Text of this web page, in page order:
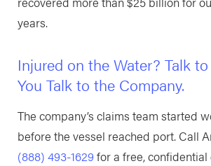
years.
Injured on the Water? Talk
You Talk to the Company.
The company’s claims team started
before the vessel reached port. Call
(888) 493-1629 for a free,